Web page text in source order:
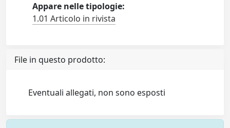
Appare nelle tipologie:
1.01 Articolo in rivista
File in questo prodotto:
Eventuali allegati, non sono esposti